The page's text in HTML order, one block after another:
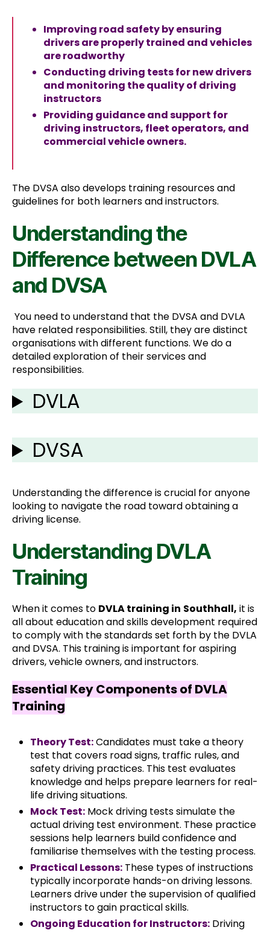
Improving road safety by ensuring
drivers are properly trained and vehicles
are roadworthy
Conducting driving tests for new drivers
and monitoring the quality of driving
instructors
Providing guidance and support for
driving instructors, fleet operators, and
commercial vehicle owners.
The DVSA also develops training resources and
guidelines for both learners and instructors.
Understanding the
Difference between DVLA
and DVSA
You need to understand that the DVSA and DVLA
have related responsibilities. Still, they are distinct
organisations with different functions. We do a
detailed exploration of their services and
responsibilities.
DVLA
DVSA
Understanding the difference is crucial for anyone
looking to navigate the road toward obtaining a
driving license.
Understanding DVLA
Training
When it comes to DVLA training in Southhall, it is
all about education and skills development required
to comply with the standards set forth by the DVLA
and DVSA. This training is important for aspiring
drivers, vehicle owners, and instructors.
Essential Key Components of DVLA
Training
Theory Test:Candidates must take a theory
test that covers road signs, traffic rules, and
safety driving practices. This test evaluates
knowledge and helps prepare learners for real-
life driving situations.
Mock Test: Mock driving tests simulate the
actual driving test environment. These practice
sessions help learners build confidence and
familiarise themselves with the testing process.
Practical Lessons: These types of instructions
typically incorporate hands-on driving lessons.
Learners drive under the supervision of qualified
instructors to gain practical skills.
Ongoing Education for Instructors: Driving